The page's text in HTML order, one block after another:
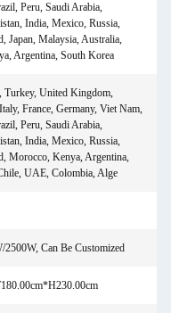
Peru, Saudi Arabia,
India, Mexico, Russia,
Japan, Malaysia, Australia,
Argentina, South Korea
Turkey, United Kingdom,
France, Germany, Viet Nam,
Peru, Saudi Arabia,
India, Mexico, Russia,
Morocco, Kenya, Argentina,
UAE, Colombia, Alge
2500W, Can Be Customized